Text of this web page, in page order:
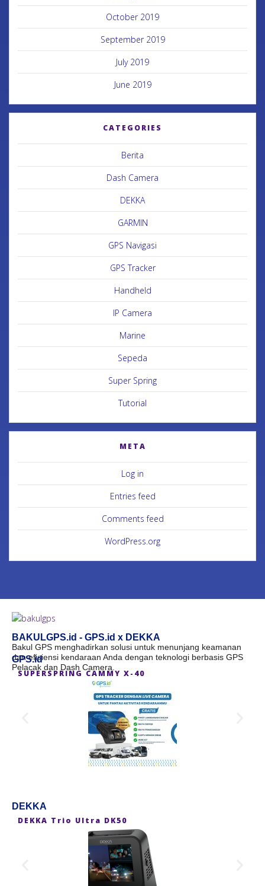
October 2019
September 2019
July 2019
June 2019
CATEGORIES
Berita
Dash Camera
DEKKA
GARMIN
GPS Navigasi
GPS Tracker
Handheld
IP Camera
Marine
Sepeda
Super Spring
Tutorial
META
Log in
Entries feed
Comments feed
WordPress.org
BAKULGPS.id - GPS.id x DEKKA
Bakul GPS menghadirkan solusi untuk menunjang keamanan
dan efisiensi kendaraan Anda dengan teknologi berbasis GPS
Pelacak dan Dash Camera.
GPS.id
SUPERSPRING CAMMY X-40
DEKKA
DEKKA Trio Ultra DK50